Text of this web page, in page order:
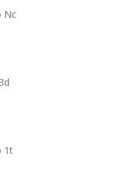
Nc
1t